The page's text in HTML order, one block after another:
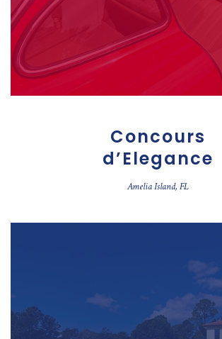
Concours
d’Elegance
Amelia Island, FL